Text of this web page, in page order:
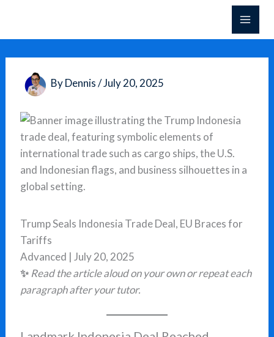
content
ByDennis/July 20, 2025
Trump Seals Indonesia Trade Deal, EU Braces for
Tariffs
Advanced | July 20, 2025
✨ Read the article aloud on your own or repeat each
paragraph after your tutor.